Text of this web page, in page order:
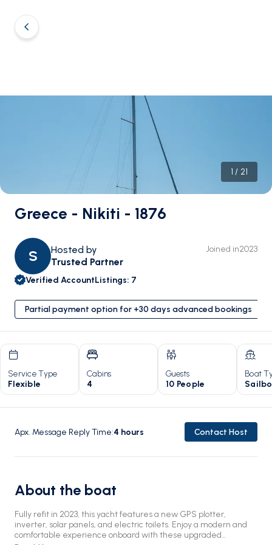
1 / 21
Greece - Nikiti - 1876
S
Hosted by
Trusted Partner
Joined in2023
Verified AccountListings: 7
Partial payment option for +30 days advanced bookings
Service Type
Flexible
Cabins
4
Guests
10 People
Boat
Apx. Message Reply Time:4 hours Contact Host
About the boat
Fully refit in 2023, this yacht features a new GPS plotter,
inverter, solar panels, and electric toilets. Enjoy a modern and
comfortable experience onboard with these upgraded